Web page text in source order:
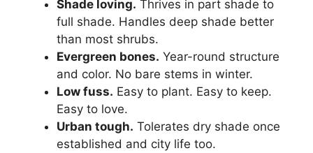
Shade loving. Thrives in part shade to
full shade. Handles deep shade better
than most shrubs.
Evergreen bones. Year-round structure
and color. No bare stems in winter.
Low fuss. Easy to plant. Easy to keep.
Easy to love.
Urban tough. Tolerates dry shade once
established and city life too.